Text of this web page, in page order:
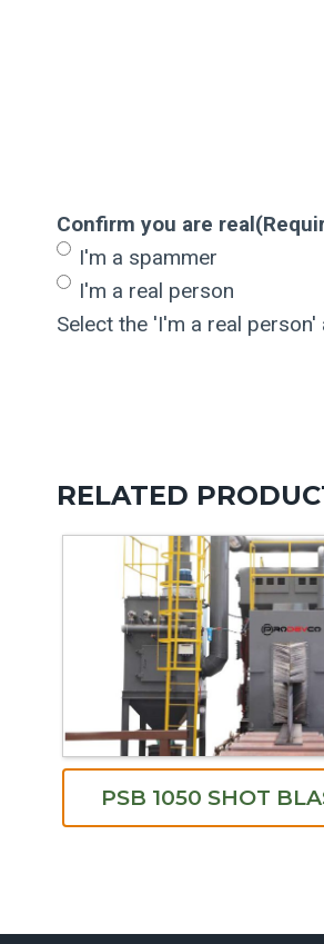
Confirm you are real
I'm a spammer
I'm a real person
Select the 'I'm a real
RELATED
PSB 1050 SHOT